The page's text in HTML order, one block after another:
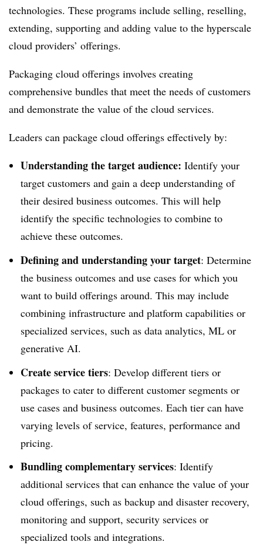
technologies. These programs include selling, reselling,
extending, supporting and adding value to the hyperscale
cloud providers’ offerings.
Packaging cloud offerings involves creating
comprehensive bundles that meet the needs of customers
and demonstrate the value of the cloud services.
Leaders can package cloud offerings effectively by:
Understanding the target audience: Identify your
target customers and gain a deep understanding of
their desired business outcomes. This will help
identify the specific technologies to combine to
achieve these outcomes.
Defining and understanding your target: Determine
the business outcomes and use cases for which you
want to build offerings around. This may include
combining infrastructure and platform capabilities or
specialized services, such as data analytics, ML or
generative AI.
Create service tiers: Develop different tiers or
packages to cater to different customer segments or
use cases and business outcomes. Each tier can have
varying levels of service, features, performance and
pricing.
Bundling complementary services: Identify
additional services that can enhance the value of your
cloud offerings, such as backup and disaster recovery,
monitoring and support, security services or
specialized tools and integrations.